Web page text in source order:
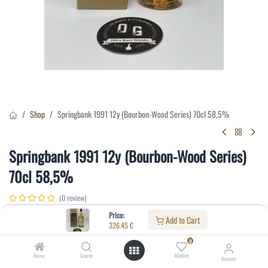
Price:
326.45€ Add to Cart
Home Search
0
Wishlist Account
Shop Springbank 1991 12y (Bourbon-Wood Series) 70cl 58,5%
Springbank 1991 12y (Bourbon-Wood Series)
70cl 58,5%
(0 review)
Specifications: